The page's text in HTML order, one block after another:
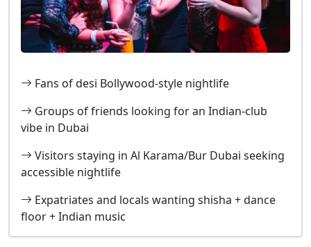
Fans of desi Bollywood-style nightlife
Groups of friends looking for an Indian-club
vibe in Dubai
Visitors staying in Al Karama/Bur Dubai seeking
accessible nightlife
Expatriates and locals wanting shisha + dance
floor + Indian music